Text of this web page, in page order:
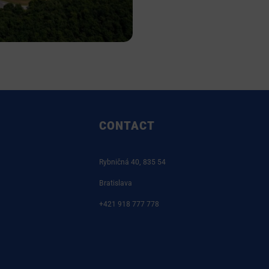
CONTACT
Rybničná 40, 835 54
Bratislava
+421 918 777 778